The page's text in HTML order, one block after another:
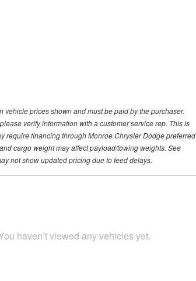
prices shown and must be paid by the purchaser.
verify information with a customer service rep. This is
require financing through Monroe Chrysler Dodge preferred
cargo weight may affect payload/towing weights. See
not show updated pricing due to feed delays.
haven’t viewed any vehicles yet.